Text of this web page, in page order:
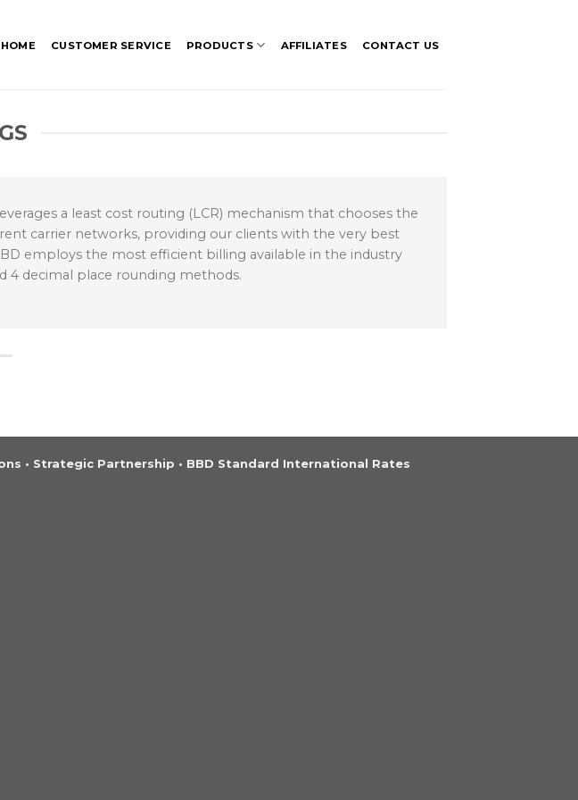
HOME CUSTOMER SERVICE PRODUCTS AFFILIATES CONTACT US
a least cost routing (LCR) mechanism that chooses the
carrier networks, providing our clients with the very best
employs the most efficient billing available in the industry
4 decimal place rounding methods.
• Strategic Partnership • BBD Standard International Rates